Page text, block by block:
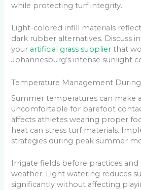
while protecting turf integrity.
Light-colored infill materials
dark rubber alternatives. Discuss
your artificial grass supplier that
Johannesburg’s intense sunlight
Temperature Management
Summer temperatures can make
uncomfortable for barefoot
affects athletes wearing proper
heat can stress turf materials.
strategies during peak summer
Irrigate fields before practices
weather. Light watering reduces
significantly without affecting